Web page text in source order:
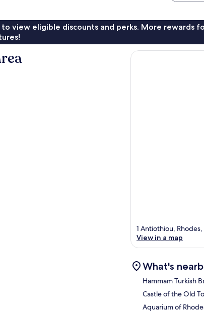
to view eligible discounts and perks. More rewards
1 Antiothiou,
View in a map
What's
Hammam Turkish
Castle of the Old
Aquarium of